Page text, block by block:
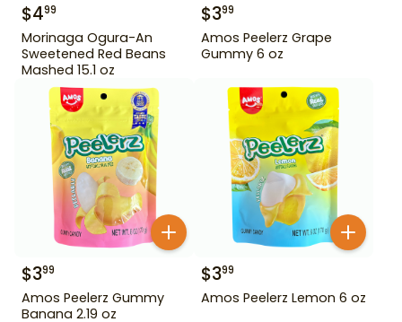
$499
Morinaga Ogura-An
Sweetened Red Beans
Mashed 15.1 oz
$399
Amos Peelerz Grape
Gummy 6 oz
$399
Amos Peelerz Gummy
Banana 2.19 oz
$399
Amos Peelerz Lemon 6 oz